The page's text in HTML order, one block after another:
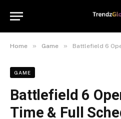
Home » Game » Battlefield 6 Open
GAME
Battlefield 6
Time & Full